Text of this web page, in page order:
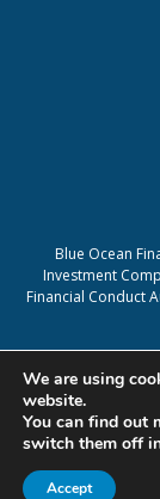
Blue Ocean
Investment
Financial Conduct
We are using
website.
You can find out
switch them off
Accept